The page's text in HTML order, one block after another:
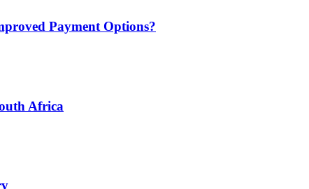
Payment Options?
Africa